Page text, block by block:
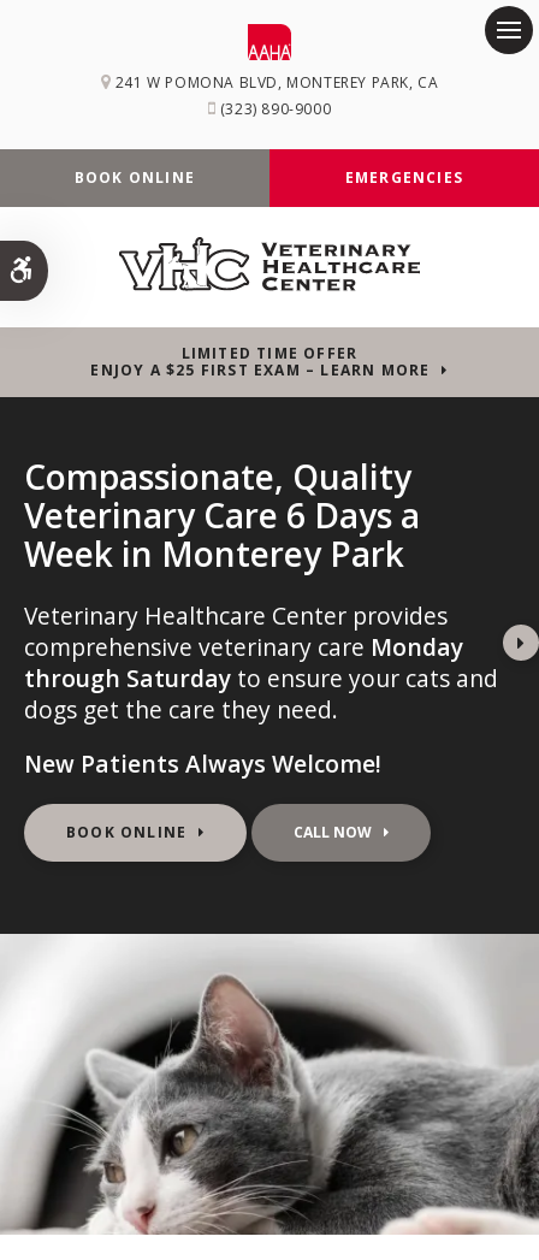
Accessible Version
241 W POMONA BLVD MONTEREY PARK CA
(323) 890-9000
BOOK ONLINE EMERGENCIES
LIMITED TIME OFFER
ENJOY A $25 FIRST EXAM – LEARN MORE
Compassionate, Quality
Veterinary Care 6 Days a
Week in Monterey Park
Veterinary Healthcare Center provides
comprehensive veterinary care Monday
through Saturday to ensure your cats and
dogs get the care they need.
New Patients Always Welcome!
BOOK ONLINE
Compassionate, Quality
Veterinary Care 6 Days a
Week in Monterey Park
Veterinary Healthcare Center provides
comprehensive veterinary care Monday
through Saturday to ensure your cats and
dogs get the care they need.
New Patients Always Welcome!
BOOK ONLINE
Compassionate, Quality
Veterinary Care 6 Days a
Week in Monterey Park
Veterinary Healthcare Center provides
comprehensive veterinary care Monday
through Saturday to ensure your cats and
dogs get the care they need.
New Patients Always Welcome!
BOOK ONLINE